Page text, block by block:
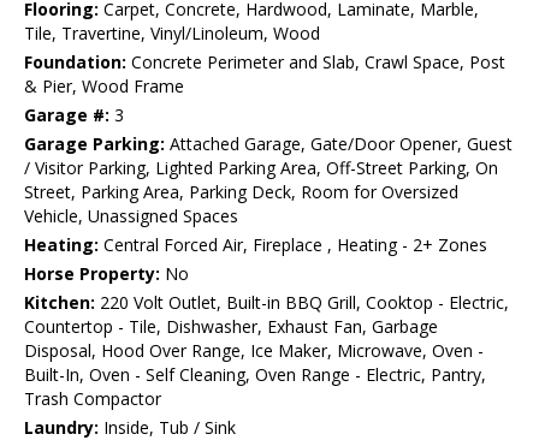
Flooring: Carpet, Concrete, Hardwood, Laminate, Marble,
Tile, Travertine, Vinyl/Linoleum, Wood
Foundation: Concrete Perimeter and Slab, Crawl Space, Post
& Pier, Wood Frame
Garage #: 3
Garage Parking: Attached Garage, Gate/Door Opener, Guest
/ Visitor Parking, Lighted Parking Area, Off-Street Parking, On
Street, Parking Area, Parking Deck, Room for Oversized
Vehicle, Unassigned Spaces
Heating: Central Forced Air, Fireplace , Heating - 2+ Zones
Horse Property: No
Kitchen: 220 Volt Outlet, Built-in BBQ Grill, Cooktop - Electric,
Countertop - Tile, Dishwasher, Exhaust Fan, Garbage
Disposal, Hood Over Range, Ice Maker, Microwave, Oven -
Built-In, Oven - Self Cleaning, Oven Range - Electric, Pantry,
Trash Compactor
Laundry: Inside, Tub / Sink